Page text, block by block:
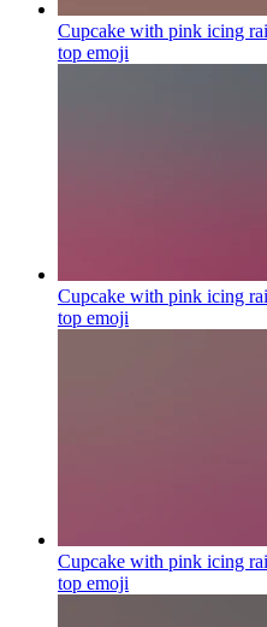
Cupcake with pink icing
top emoji
Cupcake with pink icing
top emoji
Cupcake with pink icing
top emoji